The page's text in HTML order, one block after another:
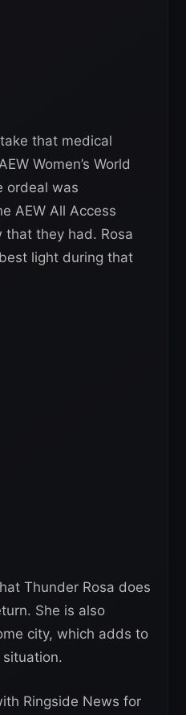
that medical
Women’s World
ordeal was
AEW All Access
that they had. Rosa
light during that
Thunder Rosa does
She is also
city, which adds to
Ringside News for